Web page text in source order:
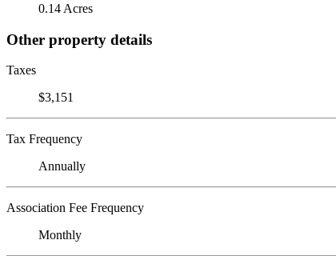
0.14 Acres
Other property details
Taxes
$3,151
Tax Frequency
Annually
Association Fee Frequency
Monthly